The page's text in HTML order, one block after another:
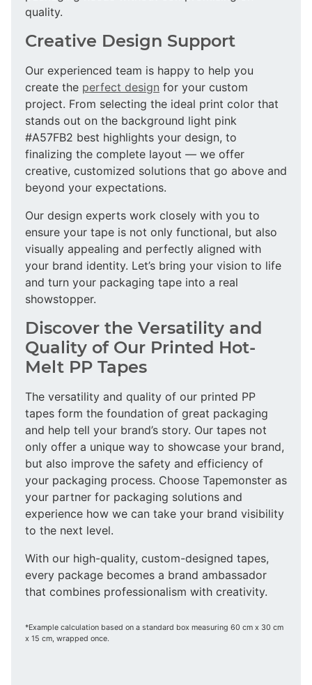
quality.
Creative Design Support
Our experienced team is happy to help you
create the perfect design for your custom
project. From selecting the ideal print color that
stands out on the background light pink
#A57FB2 best highlights your design, to
finalizing the complete layout — we offer
creative, customized solutions that go above and
beyond your expectations.
Our design experts work closely with you to
ensure your tape is not only functional, but also
visually appealing and perfectly aligned with
your brand identity. Let’s bring your vision to life
and turn your packaging tape into a real
showstopper.
Discover the Versatility and
Quality of Our Printed Hot-
Melt PP Tapes
The versatility and quality of our printed PP
tapes form the foundation of great packaging
and help tell your brand’s story. Our tapes not
only offer a unique way to showcase your brand,
but also improve the safety and efficiency of
your packaging process. Choose Tapemonster as
your partner for packaging solutions and
experience how we can take your brand visibility
to the next level.
With our high-quality, custom-designed tapes,
every package becomes a brand ambassador
that combines professionalism with creativity.
*Example calculation based on a standard box measuring 60 cm x 30 cm
x 15 cm, wrapped once.